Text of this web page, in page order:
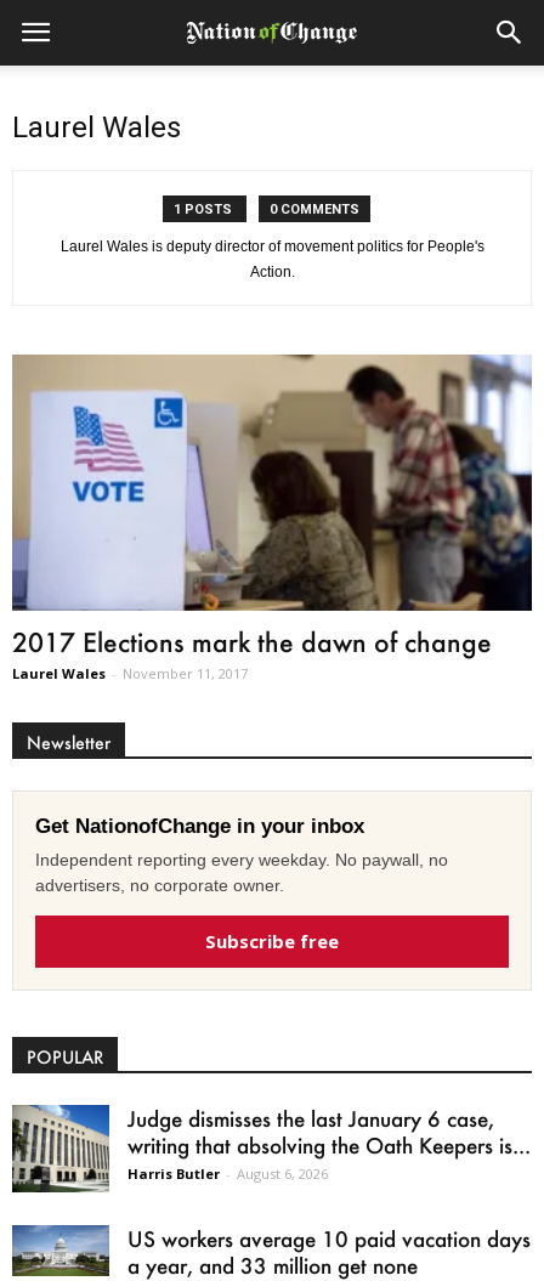
Laurel Wales
1 POSTS 0 COMMENTS
Laurel Wales is deputy director of movement politics for People's
Action.
2017 Elections mark the dawn of change
Laurel Wales - November 11, 2017
Newsletter
Get NationofChange in your inbox
Independent reporting every weekday. No paywall, no
advertisers, no corporate owner.
Subscribe free
POPULAR
Judge dismisses the last January 6 case,
writing that absolving the Oath Keepers is...
Harris Butler - August 6, 2026
US workers average 10 paid vacation days
a year, and 33 million get none